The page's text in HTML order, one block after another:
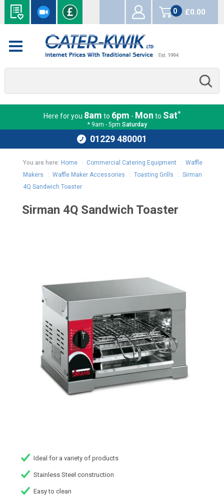
0
items
£0.00
Here for you 8am to 6pm - Mon to Sat*
* 9am - 5pm Saturday
01229 480001
You are here: Home: Commercial Catering Equipment: Waffle
Makers : Waffle Maker Accessories : Toasting Grills : Sirman
4Q Sandwich Toaster
Sirman 4Q Sandwich Toaster
Ideal for a variety of products
Stainless Steel construction
Easy to clean